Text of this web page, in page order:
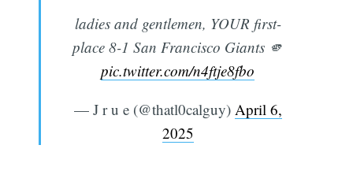
ladies and gentlemen, YOUR first-
place 8-1 San Francisco Giants 🫵
pic.twitter.com/n4ftje8fbo
— J r u e (@thatl0calguy) April 6,
2025